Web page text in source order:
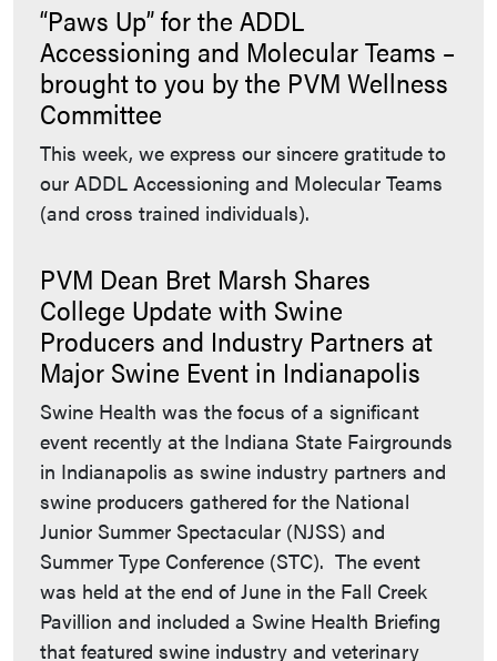
“Paws Up” for the ADDL
Accessioning and Molecular Teams –
brought to you by the PVM Wellness
Committee
This week, we express our sincere gratitude to
our ADDL Accessioning and Molecular Teams
(and cross trained individuals).
PVM Dean Bret Marsh Shares
College Update with Swine
Producers and Industry Partners at
Major Swine Event in Indianapolis
Swine Health was the focus of a significant
event recently at the Indiana State Fairgrounds
in Indianapolis as swine industry partners and
swine producers gathered for the National
Junior Summer Spectacular (NJSS) and
Summer Type Conference (STC). The event
was held at the end of June in the Fall Creek
Pavillion and included a Swine Health Briefing
that featured swine industry and veterinary